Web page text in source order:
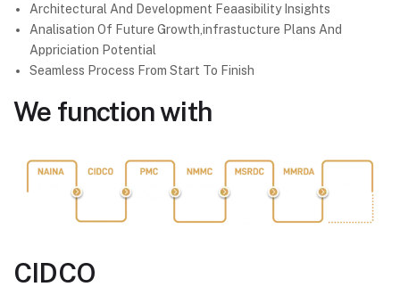
Architectural And Development Feaasibility Insights
Analisation Of Future Growth,infrastucture Plans And
Appriciation Potential
Seamless Process From Start To Finish
We function with
CIDCO